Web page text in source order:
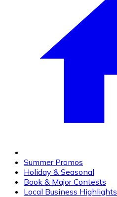
Summer Promos
Holiday & Seasonal
Book & Major Contests
Local Business Highlights